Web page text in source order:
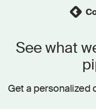
See what
Get a personalized